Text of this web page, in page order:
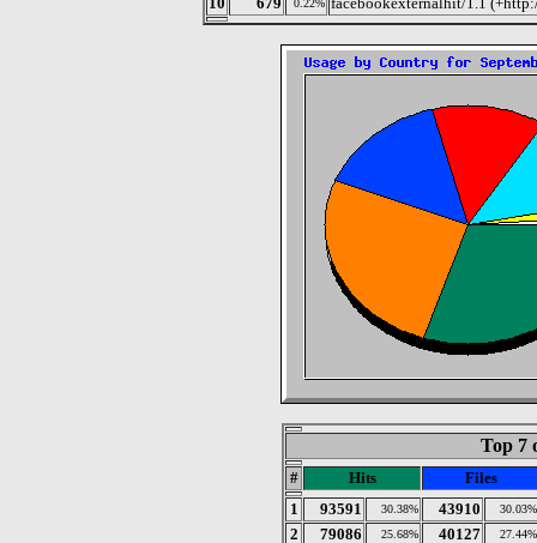
0.22%
Top 7
# Hits
Files
1
93591 30.38% 43910 30.03%
2 79086 25.68% 40127 27.44%